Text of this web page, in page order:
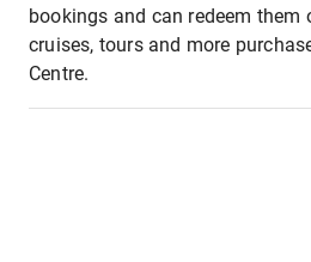
bookings and can redeem them
cruises, tours and more
Centre.